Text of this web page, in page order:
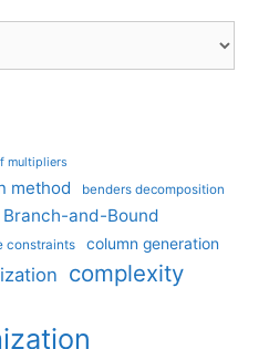
multipliers
method benders decomposition
Branch-and-Bound
constraints column generation
complexity